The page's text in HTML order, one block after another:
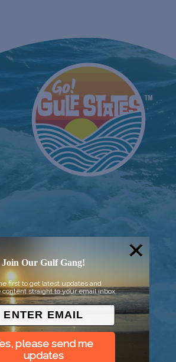
to Sea, LLC
Join Our Gulf Gang!
first to get latest updates and
content straight to your email inbox.
please send me
updates